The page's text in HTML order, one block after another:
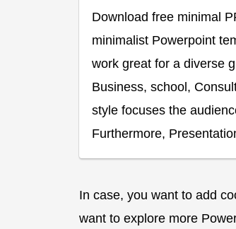
Download free minimal
minimalist Powerpoint
work great for a diverse
Business, school,
style focuses the
Furthermore,
In case, you want to add
want to explore more